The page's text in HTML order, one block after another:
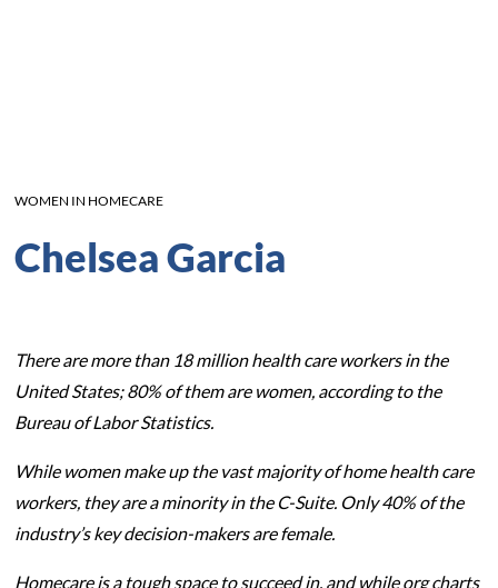
WOMEN IN HOMECARE
Chelsea Garcia
There are more than 18 million health care workers in the
United States; 80% of them are women, according to the
Bureau of Labor Statistics.
While women make up the vast majority of home health care
workers, they are a minority in the C-Suite. Only 40% of the
industry’s key decision-makers are female.
Homecare is a tough space to succeed in, and while org charts